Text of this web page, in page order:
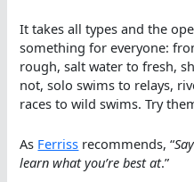
It takes all types and the
something for everyone:
rough, salt water to fresh,
not, solo swims to relays,
races to wild swims. Try
As Ferriss recommends, “
learn what you’re best at.”